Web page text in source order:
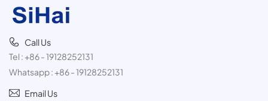
Call Us
Tel :+86 - 19128252131
Whatsapp :+86 - 19128252131
Email Us